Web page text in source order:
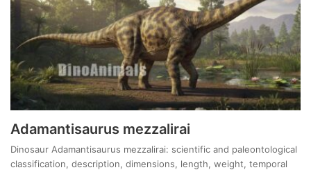
Adamantisaurus mezzalirai
Dinosaur Adamantisaurus mezzalirai: scientific and paleontological
classification, description, dimensions, length, weight, temporal